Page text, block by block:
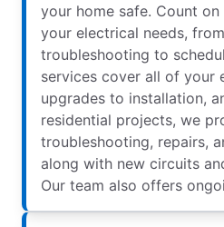
your home safe. Count
your electrical needs,
troubleshooting to
services cover all of your
upgrades to installation,
residential projects, we
troubleshooting, repairs,
along with new circuits
Our team also offers